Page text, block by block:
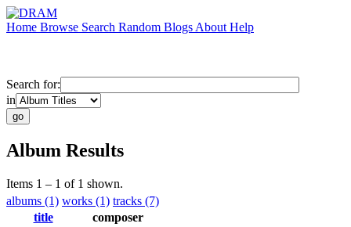
Home Browse Search Random Blogs About Help
Search for:
in
Album Results
Items 1 – 1 of 1 shown.
albums (1) works (1) tracks (7)
title
composer